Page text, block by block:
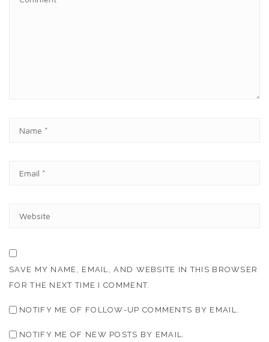
I
T
SAVE MY NAME, EMAIL, AND WEBSITE IN THIS BROWSER
FOR THE NEXT TIME I COMMENT.
NOTIFY ME OF FOLLOW-UP COMMENTS BY EMAIL.
NOTIFY ME OF NEW POSTS BY EMAIL.